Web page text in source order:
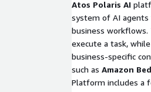
Atos Polaris AI
system of AI
business
execute a task,
business-specific
such as Amazon
Platform includes a